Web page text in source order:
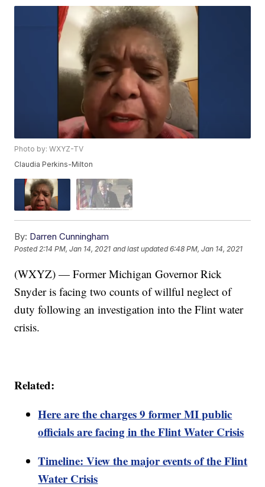
Photo by: WXYZ-TV
Claudia Perkins-Milton
By: Darren Cunningham
Posted 2:14 PM, Jan 14, 2021 and last updated 6:48 PM, Jan 14, 2021
(WXYZ) — Former Michigan Governor Rick
Snyder is facing two counts of willful neglect of
duty following an investigation into the Flint water
crisis.
Related:
Here are the charges 9 former MI public
officials are facing in the Flint Water Crisis
Timeline: View the major events of the Flint
Water Crisis